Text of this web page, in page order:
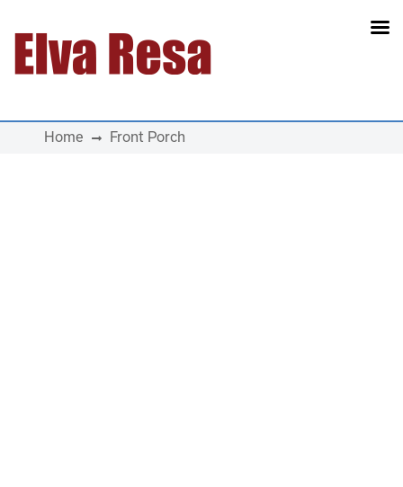
Main Navigation
Home Front Porch